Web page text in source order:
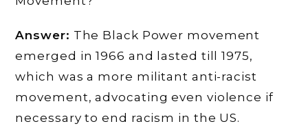
Answer: The Black Power movement
emerged in 1966 and lasted till 1975,
which was a more militant anti-racist
movement, advocating even violence if
necessary to end racism in the US.